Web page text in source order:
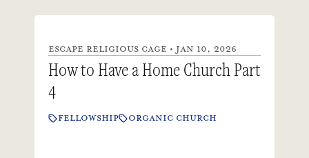
ESCAPE RELIGIOUS CAGE • JAN 10, 2026
How to Have a Home Church Part
4
FELLOWSHIP ORGANIC CHURCH